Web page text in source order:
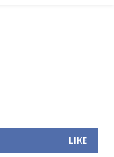
LIKE